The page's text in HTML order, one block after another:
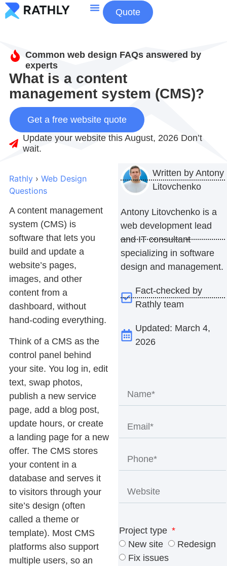
Quote
Common web design FAQs answered by
experts
What is a content
management system (CMS)?
Get a free website quote
Update your website this August, 2026 Don’t
wait.
Rathly › Web Design
Questions
A content management
system (CMS) is
software that lets you
build and update a
website’s pages,
images, and other
content from a
dashboard, without
hand-coding everything.
Think of a CMS as the
control panel behind
your site. You log in, edit
text, swap photos,
publish a new service
page, add a blog post,
update hours, or create
a landing page for a new
offer. The CMS stores
your content in a
database and serves it
to visitors through your
site’s design (often
called a theme or
template). Most CMS
platforms also support
multiple users, so an
Written by Antony
Litovchenko
Antony Litovchenko is a
web development lead
and IT consultant
specializing in software
design and management.
Fact-checked by
Rathly team
Updated: March 4,
2026
Project type
New site
Redesign
Fix issues